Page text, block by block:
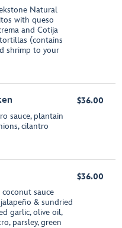
Natural
with queso
and Cotija
(contains
shrimp to your
sauce, plantain
cilantro
$36.00
sauce
& sundried
garlic, olive oil,
parsley, green
$36.00